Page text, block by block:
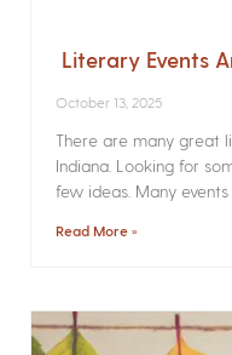
Literary Events
October 13, 2025
There are many great
Indiana. Looking for
few ideas. Many
Read More »